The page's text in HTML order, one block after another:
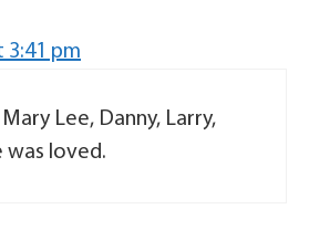
3:41 pm
Lee, Danny, Larry,
was loved.